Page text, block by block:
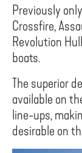
Previously
Crossfire,
Revolution
boats.
The superior
available on
line-ups,
desirable on